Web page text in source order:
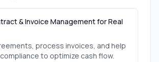
& Invoice Management for Real
process invoices, and help
to optimize cash flow.